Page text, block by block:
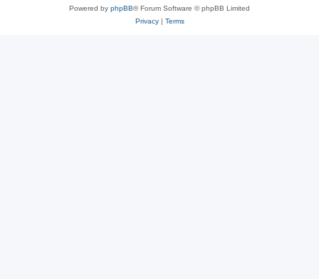
Powered by phpBB® Forum Software © phpBB Limited
Privacy| Terms